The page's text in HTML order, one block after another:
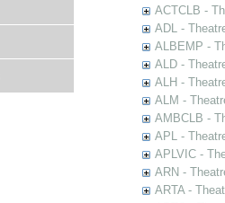
ACTCLB -
ADL -
ALBEMP -
ALD -
ALH -
ALM -
AMBCLB -
APL -
APLVIC -
ARN -
ARTA -